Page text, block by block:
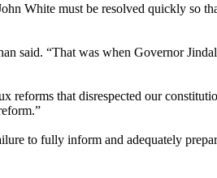
White must be resolved quickly so
said. “That was when Governor
reforms that disrespected our
to fully inform and adequately